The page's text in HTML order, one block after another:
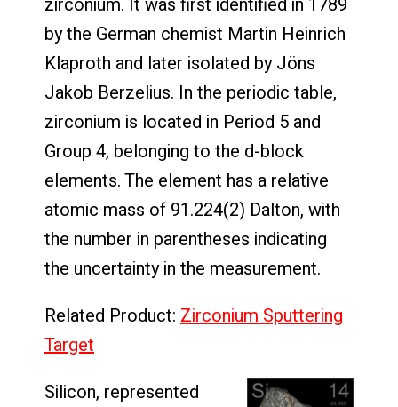
by the German chemist Martin Heinrich
Klaproth and later isolated by Jöns
Jakob Berzelius. In the periodic table,
zirconium is located in Period 5 and
Group 4, belonging to the d-block
elements. The element has a relative
atomic mass of 91.224(2) Dalton, with
the number in parentheses indicating
the uncertainty in the measurement.
Related Product: Zirconium Sputtering
Target
Silicon, represented